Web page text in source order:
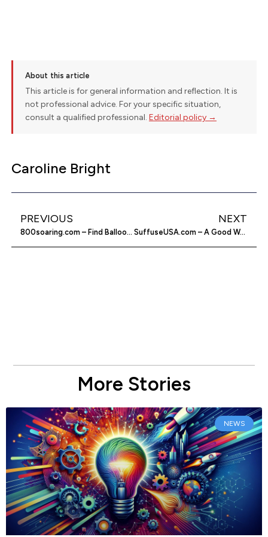
About this article
This article is for general information and reflection. It is
not professional advice. For your specific situation,
consult a qualified professional. Editorial policy →
Caroline Bright
PREVIOUS
800soaring.com – Find Balloon Rides & More On The Net
NEXT
SuffuseUSA.com – A Good Way To Improve Your Health
More Stories
NEWS